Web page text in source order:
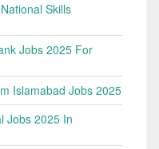
Skills
Jobs 2025 For
Islamabad Jobs 2025
Jobs 2025 In